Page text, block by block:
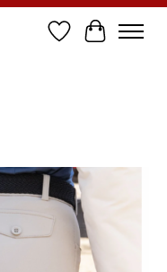
Wish List
Cart
Items